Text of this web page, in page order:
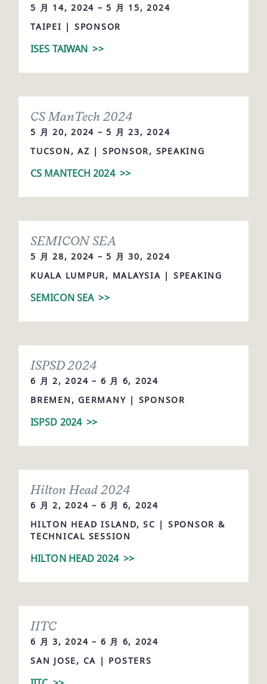
5 月 14, 2024 – 5 月 15, 2024
TAIPEI | SPONSOR
ISES TAIWAN >>
CS ManTech 2024
5 月 20, 2024 – 5 月 23, 2024
TUCSON, AZ | SPONSOR, SPEAKING
CS MANTECH 2024>>
SEMICON SEA
5 月 28, 2024 – 5 月 30, 2024
KUALA LUMPUR, MALAYSIA | SPEAKING
SEMICON SEA>>
ISPSD 2024
6 月 2, 2024 – 6 月 6, 2024
BREMEN, GERMANY | SPONSOR
ISPSD 2024>>
Hilton Head 2024
6 月 2, 2024 – 6 月 6, 2024
HILTON HEAD ISLAND, SC | SPONSOR &
TECHNICAL SESSION
HILTON HEAD 2024>>
IITC
6 月 3, 2024 – 6 月 6, 2024
SAN JOSE, CA | POSTERS